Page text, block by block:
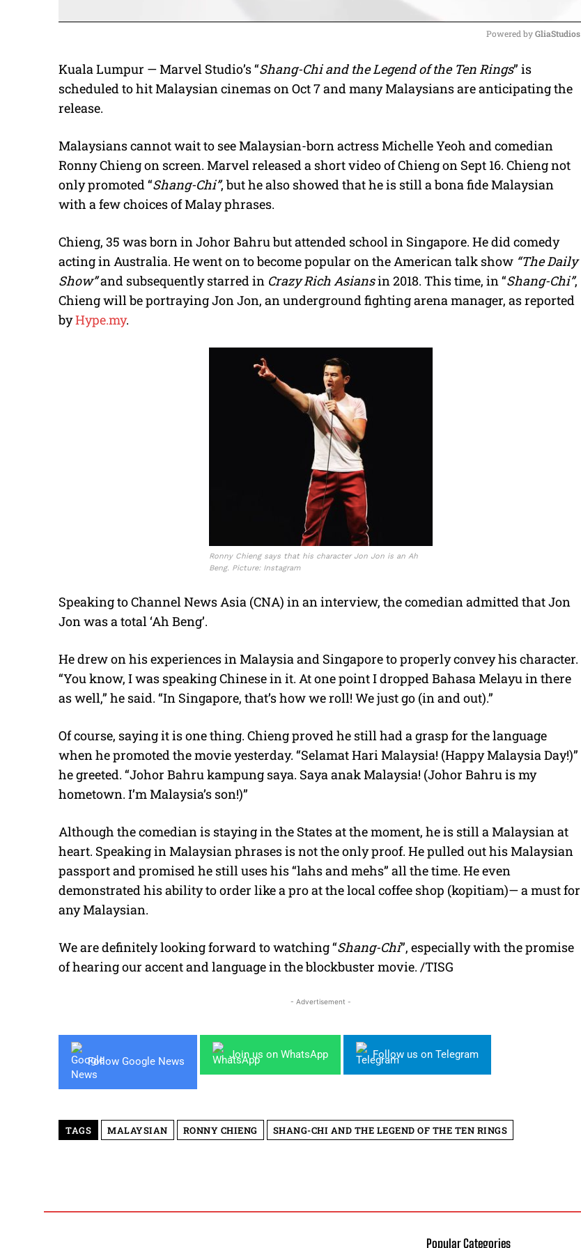
M
u
Powered by GliaStudios
Kuala Lumpur — Marvel Studio’s “Shang-Chi and the Legend of the Ten Rings” is
scheduled to hit Malaysian cinemas on Oct 7 and many Malaysians are anticipating the
release.
Malaysians cannot wait to see Malaysian-born actress Michelle Yeoh and comedian
Ronny Chieng on screen. Marvel released a short video of Chieng on Sept 16. Chieng not
only promoted “Shang-Chi”, but he also showed that he is still a bona fide Malaysian
with a few choices of Malay phrases.
Chieng, 35 was born in Johor Bahru but attended school in Singapore. He did comedy
acting in Australia. He went on to become popular on the American talk show “The Daily
Show”and subsequently starred in Crazy Rich Asiansin 2018. This time, in “Shang-Chi”,
Chieng will be portraying Jon Jon, an underground fighting arena manager, as reported
byHype.my.
Ronny Chieng says that his character Jon Jon is an Ah
Beng. Picture: Instagram
Speaking to Channel News Asia (CNA) in an interview, the comedian admitted that Jon
Jon was a total ‘Ah Beng’.
He drew on his experiences in Malaysia and Singapore to properly convey his character.
“You know, I was speaking Chinese in it. At one point I dropped Bahasa Melayu in there
as well,” he said. “In Singapore, that’s how we roll! We just go (in and out).”
Of course, saying it is one thing. Chieng proved he still had a grasp for the language
when he promoted the movie yesterday. “Selamat Hari Malaysia! (Happy Malaysia Day!)”
he greeted. “Johor Bahru kampung saya. Saya anak Malaysia! (Johor Bahru is my
hometown. I’m Malaysia’s son!)”
Although the comedian is staying in the States at the moment, he is still a Malaysian at
heart. Speaking in Malaysian phrases is not the only proof. He pulled out his Malaysian
passport and promised he still uses his “lahs and mehs” all the time. He even
demonstrated his ability to order like a pro at the local coffee shop (kopitiam)— a must for
any Malaysian.
We are definitely looking forward to watching “Shang-Chi”, especially with the promise
of hearing our accent and language in the blockbuster movie. /TISG
- Advertisement -
Follow Google News
Join us on WhatsApp Follow us on Telegram
TAGS MALAYSIAN RONNY CHIENG SHANG-CHI AND THE LEGEND OF THE TEN RINGS
Popular Categories